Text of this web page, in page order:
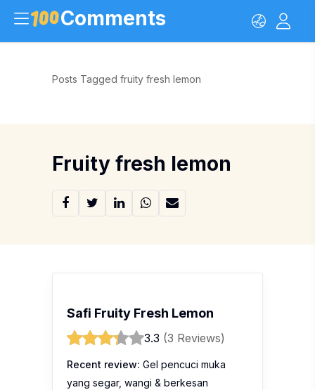
Comments
Posts Tagged fruity fresh lemon
Fruity fresh lemon
Safi Fruity Fresh Lemon
3.3 (3 Reviews)
Recent review: Gel pencuci muka
yang segar, wangi & berkesan